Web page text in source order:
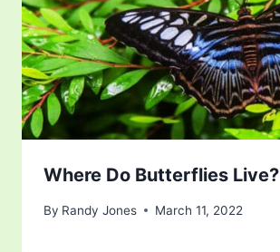
Where Do Butterflies Live?
By Randy Jones March 11, 2022